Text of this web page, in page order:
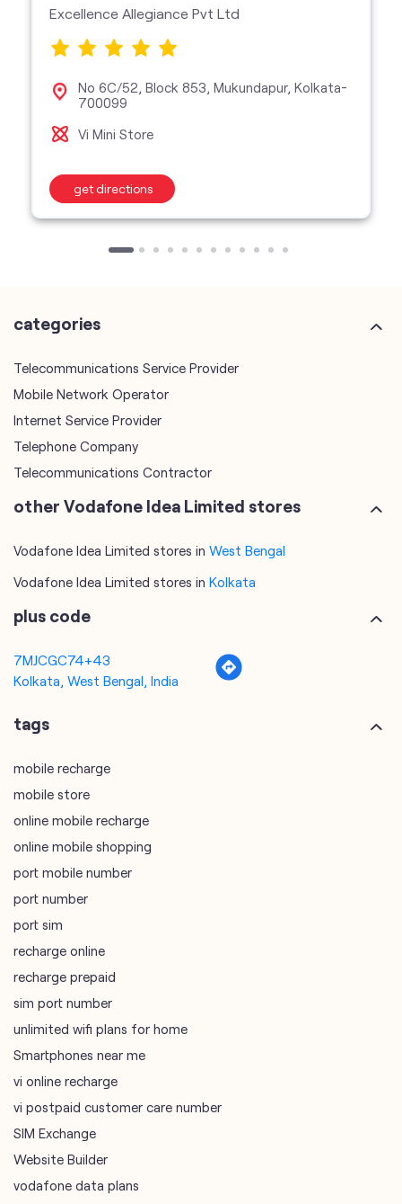
Excellence Allegiance Pvt Ltd
No 6C/52, Block 853, Mukundapur, Kolkata-
700099
Vi Mini Store
get directions
categories
Telecommunications Service Provider
Mobile Network Operator
Internet Service Provider
Telephone Company
Telecommunications Contractor
other Vodafone Idea Limited stores
Vodafone Idea Limited stores in West Bengal
Vodafone Idea Limited stores in Kolkata
plus code
7MJCGC74+43
Kolkata, West Bengal, India
tags
mobile recharge
mobile store
online mobile recharge
online mobile shopping
port mobile number
port number
port sim
recharge online
recharge prepaid
sim port number
unlimited wifi plans for home
Smartphones near me
vi online recharge
vi postpaid customer care number
SIM Exchange
Website Builder
vodafone data plans